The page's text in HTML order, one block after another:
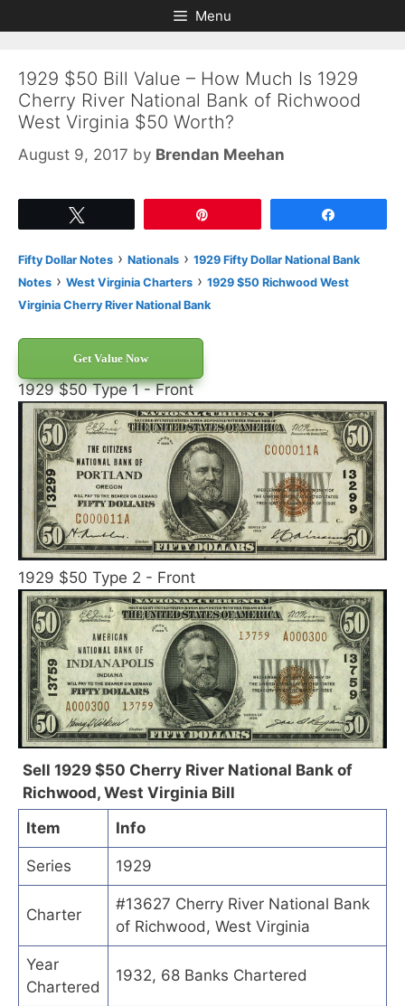
to
to
Menu
1929 $50 Bill Value – How Much Is 1929
Cherry River National Bank of Richwood
West Virginia $50 Worth?
August 9, 2017 by Brendan Meehan
Fifty Dollar Notes › Nationals › 1929 Fifty Dollar National Bank
Notes › West Virginia Charters › 1929 $50 Richwood West
Virginia Cherry River National Bank
Get Value Now
1929 $50 Type 1 - Front
1929 $50 Type 2 - Front
Sell 1929 $50 Cherry River National Bank of
Richwood, West Virginia Bill
Item
Info
Series 1929
Charter
#13627 Cherry River National Bank
of Richwood, West Virginia
Year
Chartered
1932, 68 Banks Chartered